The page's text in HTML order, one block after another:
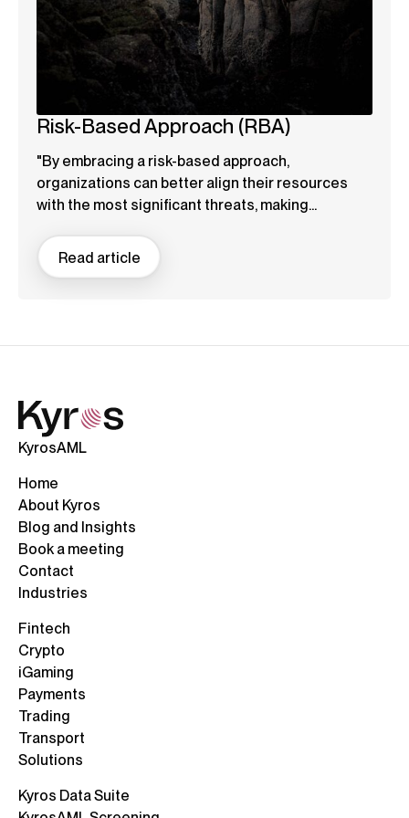
Risk-Based Approach (RBA)
"By embracing a risk-based approach,
organizations can better align their resources
with the most significant threats, making...
Read article
KyrosAML
Home
About Kyros
Blog and Insights
Book a meeting
Contact
Industries
Fintech
Crypto
iGaming
Payments
Trading
Transport
Solutions
Kyros Data Suite